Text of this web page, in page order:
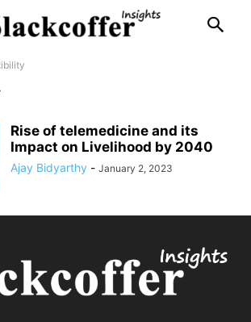
Rise of telemedicine and its
Impact on Livelihood by 2040
Ajay Bidyarthy - January 2, 2023